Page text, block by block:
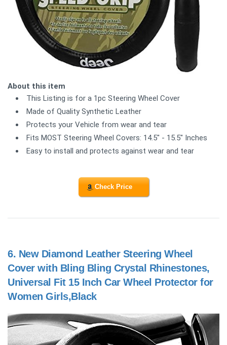
About this item
This Listing is for a 1pc Steering Wheel Cover
Made of Quality Synthetic Leather
Protects your Vehicle from wear and tear
Fits MOST Steering Wheel Covers: 14.5" - 15.5" Inches
Easy to install and protects against wear and tear
Check Price
6. New Diamond Leather Steering Wheel
Cover with Bling Bling Crystal Rhinestones,
Universal Fit 15 Inch Car Wheel Protector for
Women Girls,Black